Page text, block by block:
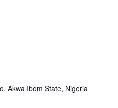
Akwa Ibom State, Nigeria